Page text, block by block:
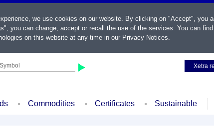
Xetra
Commodities Certificates Sustainable
we use cookies on our website. By clicking on "Accept", you
you can change, accept or recall the use of the services. You can find
on this website at any time in our Privacy Notices.